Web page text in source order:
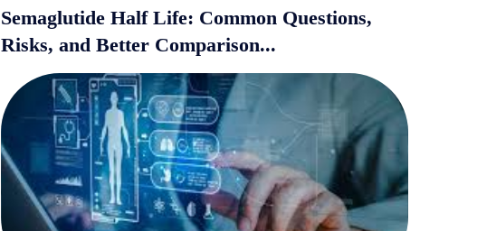
Semaglutide Half Life: Common Questions,
Risks, and Better Comparison...